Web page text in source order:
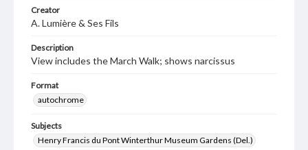
Creator
A. Lumière & Ses Fils
Description
View includes the March Walk; shows narcissus
Format
autochrome
Subjects
Henry Francis du Pont Winterthur Museum Gardens (Del.)